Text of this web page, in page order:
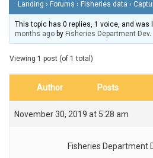
Landing › Forums › Fisheries data ›
This topic has 0 replies, 1 voice, and was
months ago by Fisheries Department Dev.
Viewing 1 post (of 1 total)
Author Posts
November 30, 2019 at 5:28 am
Fisheries Department